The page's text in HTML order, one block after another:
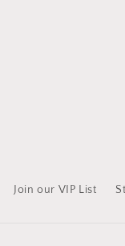
Join our VIP List